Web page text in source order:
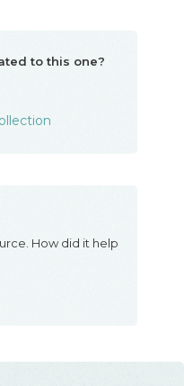
to this one?
How did it help